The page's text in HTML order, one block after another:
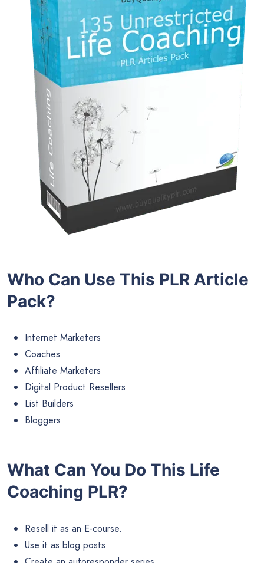
Who Can Use This PLR Article
Pack?
Internet Marketers
Coaches
Affiliate Marketers
Digital Product Resellers
List Builders
Bloggers
What Can You Do This Life
Coaching PLR?
Resell it as an E-course.
Use it as blog posts.